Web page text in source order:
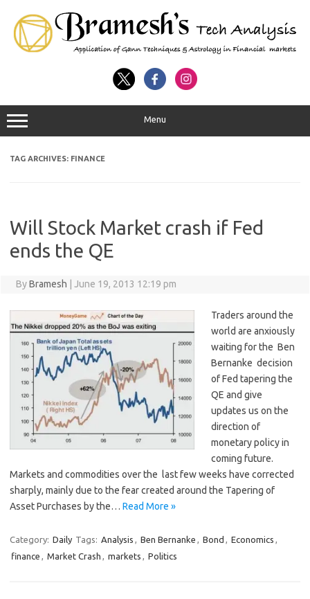
Menu
TAG ARCHIVES: FINANCE
Will Stock Market crash if Fed
ends the QE
ByBramesh June 19, 2013 12:19 pm
Traders around the
world are anxiously
waiting for the Ben
Bernanke decision
of Fed tapering the
QE and give
updates us on the
direction of
monetary policy in
coming future.
Markets and commodities over the last few weeks have corrected
sharply, mainly due to the fear created around the Tapering of
Asset Purchases by the… Read More »
Category: Daily Tags: Analysis , Ben Bernanke , Bond , Economics ,
finance , Market Crash , markets , Politics